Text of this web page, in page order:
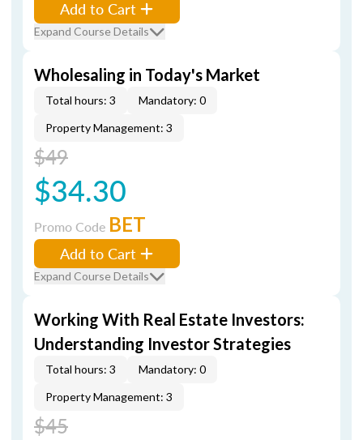
Add to Cart
Expand Course Details
Wholesaling in Today's Market
Total hours: 3
Mandatory: 0
Property Management: 3
$49
$34.30
Promo Code BET
Add to Cart
Expand Course Details
Working With Real Estate Investors:
Understanding Investor Strategies
Total hours: 3
Mandatory: 0
Property Management: 3
$45